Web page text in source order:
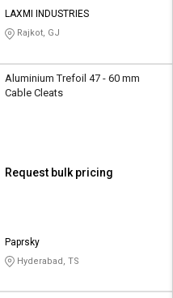
LAXMI INDUSTRIES
Rajkot, GJ
Aluminium Trefoil 47 - 60 mm
Cable Cleats
Request bulk pricing
Paprsky
Hyderabad, TS